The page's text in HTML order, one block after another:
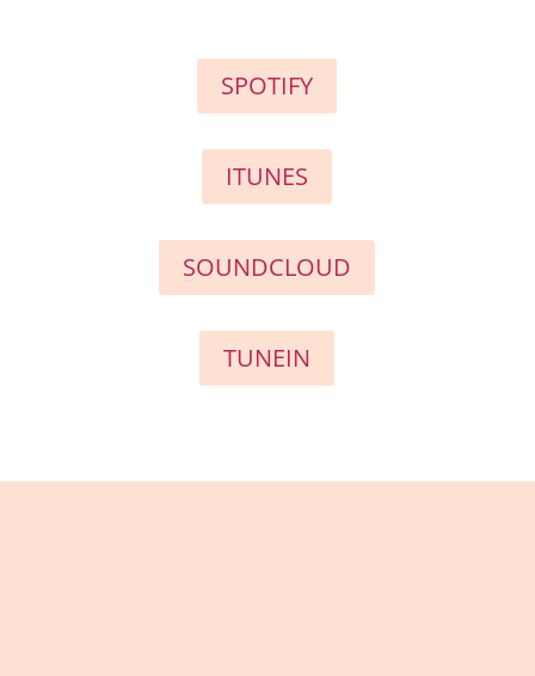
SPOTIFY
ITUNES
SOUNDCLOUD
TUNEIN